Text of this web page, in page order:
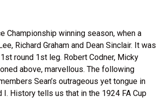
Championship winning season, when a
Richard Graham and Dean Sinclair. It was
round 1st leg. Robert Codner, Micky
above, marvellous. The following
Sean’s outrageous yet tongue in
History tells us that in the 1924 FA Cup